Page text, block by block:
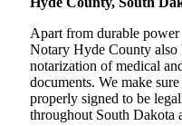
Apart from durable
Notary Hyde County also
notarization of medical
documents. We make
properly signed to be
throughout South Dakota